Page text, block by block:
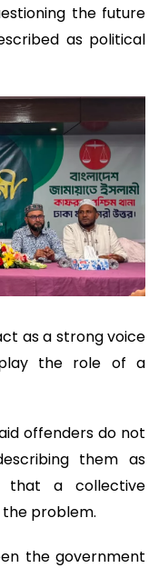
the future
as political
as a strong voice
the role of a
offenders do not
them as
that a collective
problem.
the government